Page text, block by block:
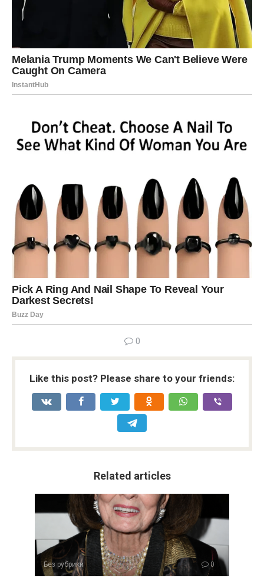
0
Like this post? Please share to your friends:
Related articles
Без рубрики 0